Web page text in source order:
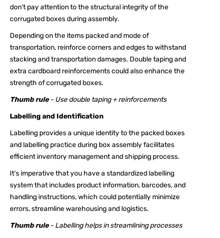
don't pay attention to the structural integrity of the
corrugated boxes during assembly.
Depending on the items packed and mode of
transportation, reinforce corners and edges to withstand
stacking and transportation damages. Double taping and
extra cardboard reinforcements could also enhance the
strength of corrugated boxes.
Thumb rule - Use double taping + reinforcements
Labelling and Identification
Labelling provides a unique identity to the packed boxes
and labelling practice during box assembly facilitates
efficient inventory management and shipping process.
It's imperative that you have a standardized labelling
system that includes product information, barcodes, and
handling instructions, which could potentially minimize
errors, streamline warehousing and logistics.
Thumb rule- Labelling helps in streamlining processes